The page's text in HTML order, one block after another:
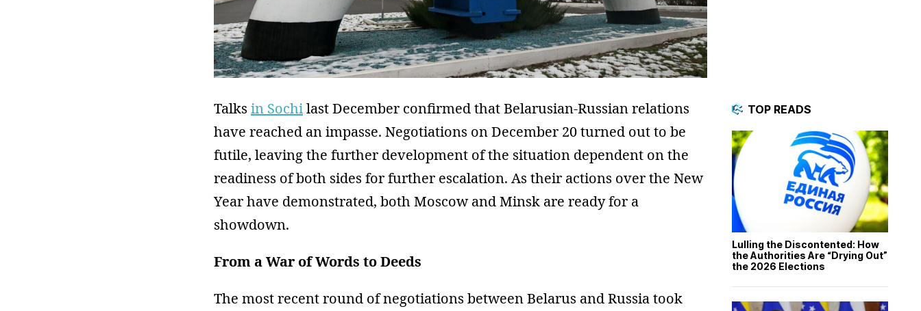
Talks in Sochilast December confirmed that Belarusian-Russian relations
have reached an impasse. Negotiations on December 20 turned out to be
futile, leaving the further development of the situation dependent on the
readiness of both sides for further escalation. As their actions over the New
Year have demonstrated, both Moscow and Minsk are ready for a
showdown.
From a War of Words to Deeds
The most recent round of negotiations between Belarus and Russia took
TOP READS
Lulling the Discontented: How
the Authorities Are “Drying Out”
the 2026 Elections